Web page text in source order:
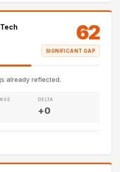
62
SIGNIFICANT GAP
already reflected.
DELTA
+0